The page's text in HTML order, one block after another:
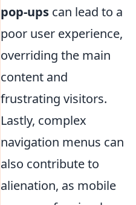
pop-ups can lead to a
poor user experience,
overriding the main
content and
frustrating visitors.
Lastly, complex
navigation menus can
also contribute to
alienation, as mobile